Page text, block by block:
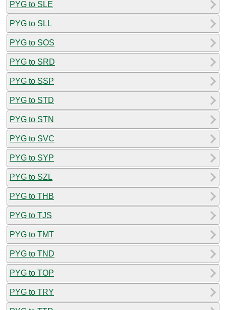
PYG to SLE
PYG to SLL
PYG to SOS
PYG to SRD
PYG to SSP
PYG to STD
PYG to STN
PYG to SVC
PYG to SYP
PYG to SZL
PYG to THB
PYG to TJS
PYG to TMT
PYG to TND
PYG to TOP
PYG to TRY